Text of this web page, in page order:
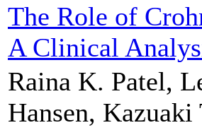
The Role of
A Clinical
Raina K. Patel,
Hansen,